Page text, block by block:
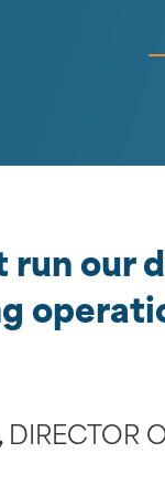
our
DIRECTOR